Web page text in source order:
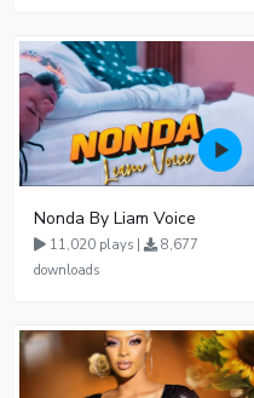
Nonda By Liam Voice
11,020 plays |
8,677
downloads